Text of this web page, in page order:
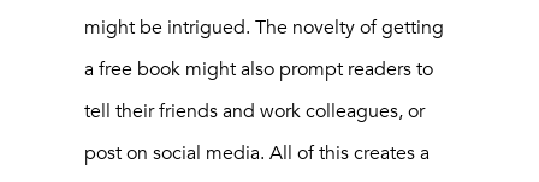
might be intrigued. The novelty of getting
a free book might also prompt readers to
tell their friends and work colleagues, or
post on social media. All of this creates a